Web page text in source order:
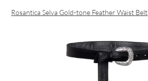
Rosantica Selva Gold-tone Feather Waist Belt